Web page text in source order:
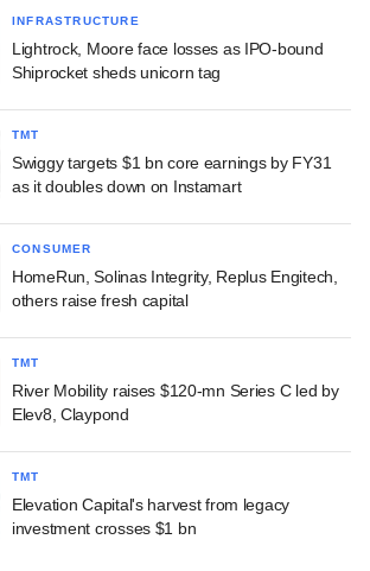
INFRASTRUCTURE
Lightrock, Moore face losses as IPO-bound
Shiprocket sheds unicorn tag
TMT
Swiggy targets $1 bn core earnings by FY31
as it doubles down on Instamart
CONSUMER
HomeRun, Solinas Integrity, Replus Engitech,
others raise fresh capital
TMT
River Mobility raises $120-mn Series C led by
Elev8, Claypond
TMT
Elevation Capital's harvest from legacy
investment crosses $1 bn